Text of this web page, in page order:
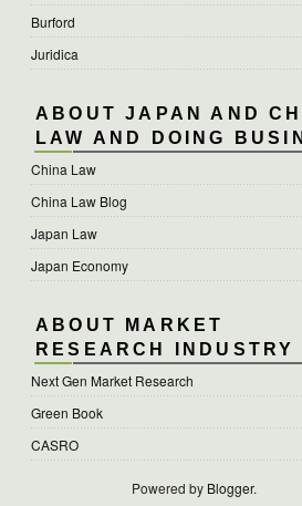
Burford
Juridica
ABOUT JAPAN AND
LAW AND DOING
China Law
China Law Blog
Japan Law
Japan Economy
ABOUT MARKET
RESEARCH INDUSTRY
Next Gen Market Research
Green Book
CASRO
Powered by Blogger.